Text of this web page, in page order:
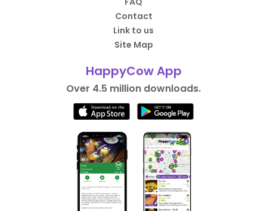
Contact
Link to us
Site Map
HappyCow App
Over 4.5 million downloads.